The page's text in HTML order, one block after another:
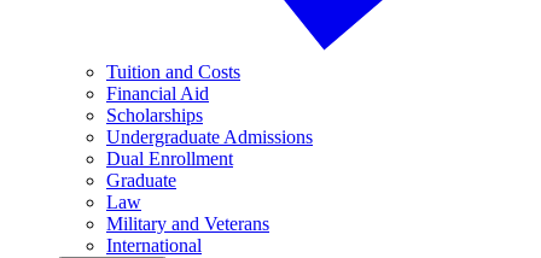
Tuition and Costs
Financial Aid
Scholarships
Undergraduate Admissions
Dual Enrollment
Graduate
Law
Military and Veterans
International